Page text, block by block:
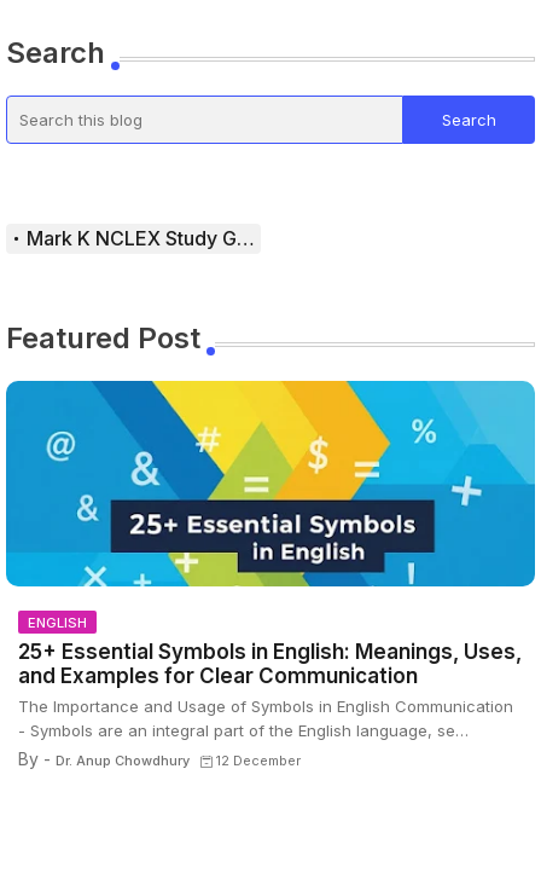
Search
Mark K NCLEX Study Guide
Featured Post
ENGLISH
25+ Essential Symbols in English: Meanings, Uses,
and Examples for Clear Communication
The Importance and Usage of Symbols in English Communication
- Symbols are an integral part of the English language, se…
By - Dr. Anup Chowdhury 12 December